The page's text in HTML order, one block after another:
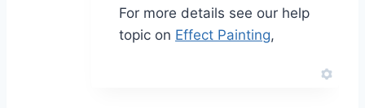
For more details see our help
topic on Effect Painting,